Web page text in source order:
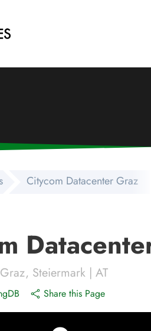
Citycom Datacenter Graz
Graz, Steiermark | AT
Share this Page